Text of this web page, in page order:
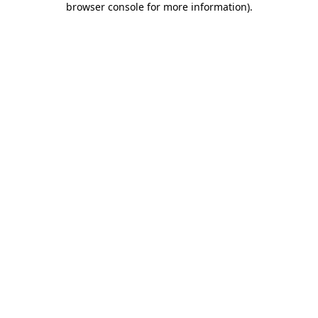
browser console for more information).